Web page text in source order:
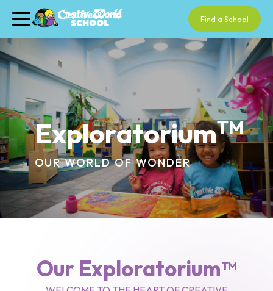
Find a School
ExploratoriumTM
OUR WORLD OF WONDER
Our Exploratorium™